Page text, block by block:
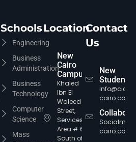
Schools
Engineering
Business
Administration
Business
Technology
Computer
Science
Mass
Location
New
Cairo
Campus
Khaled
Ibn El
Waleed
Street,
Services
Area # 6,
South of
Contact
Us
New
Students
Info@cic-
cairo.com
cairo.com